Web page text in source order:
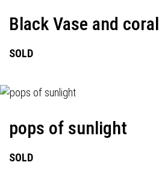
Black Vase and coral
SOLD
pops of sunlight
SOLD